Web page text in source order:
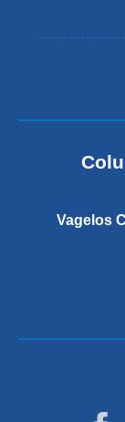
Vagelos